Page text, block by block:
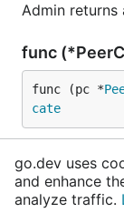
Admin
func
func (pc *
cate
Certificate
available)
go.dev uses
and enhance
analyze traffic.